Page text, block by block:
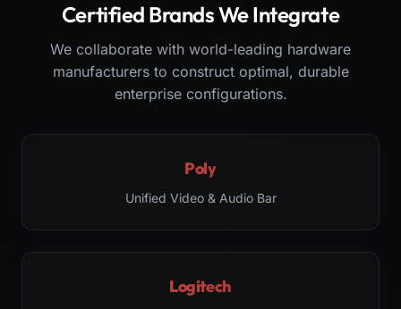
Certified Brands We Integrate
We collaborate with world-leading hardware
manufacturers to construct optimal, durable
enterprise configurations.
Poly
Unified Video & Audio Bar
Logitech